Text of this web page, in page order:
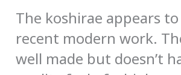
The koshirae appears to
recent modern work.
well made but doesn’t